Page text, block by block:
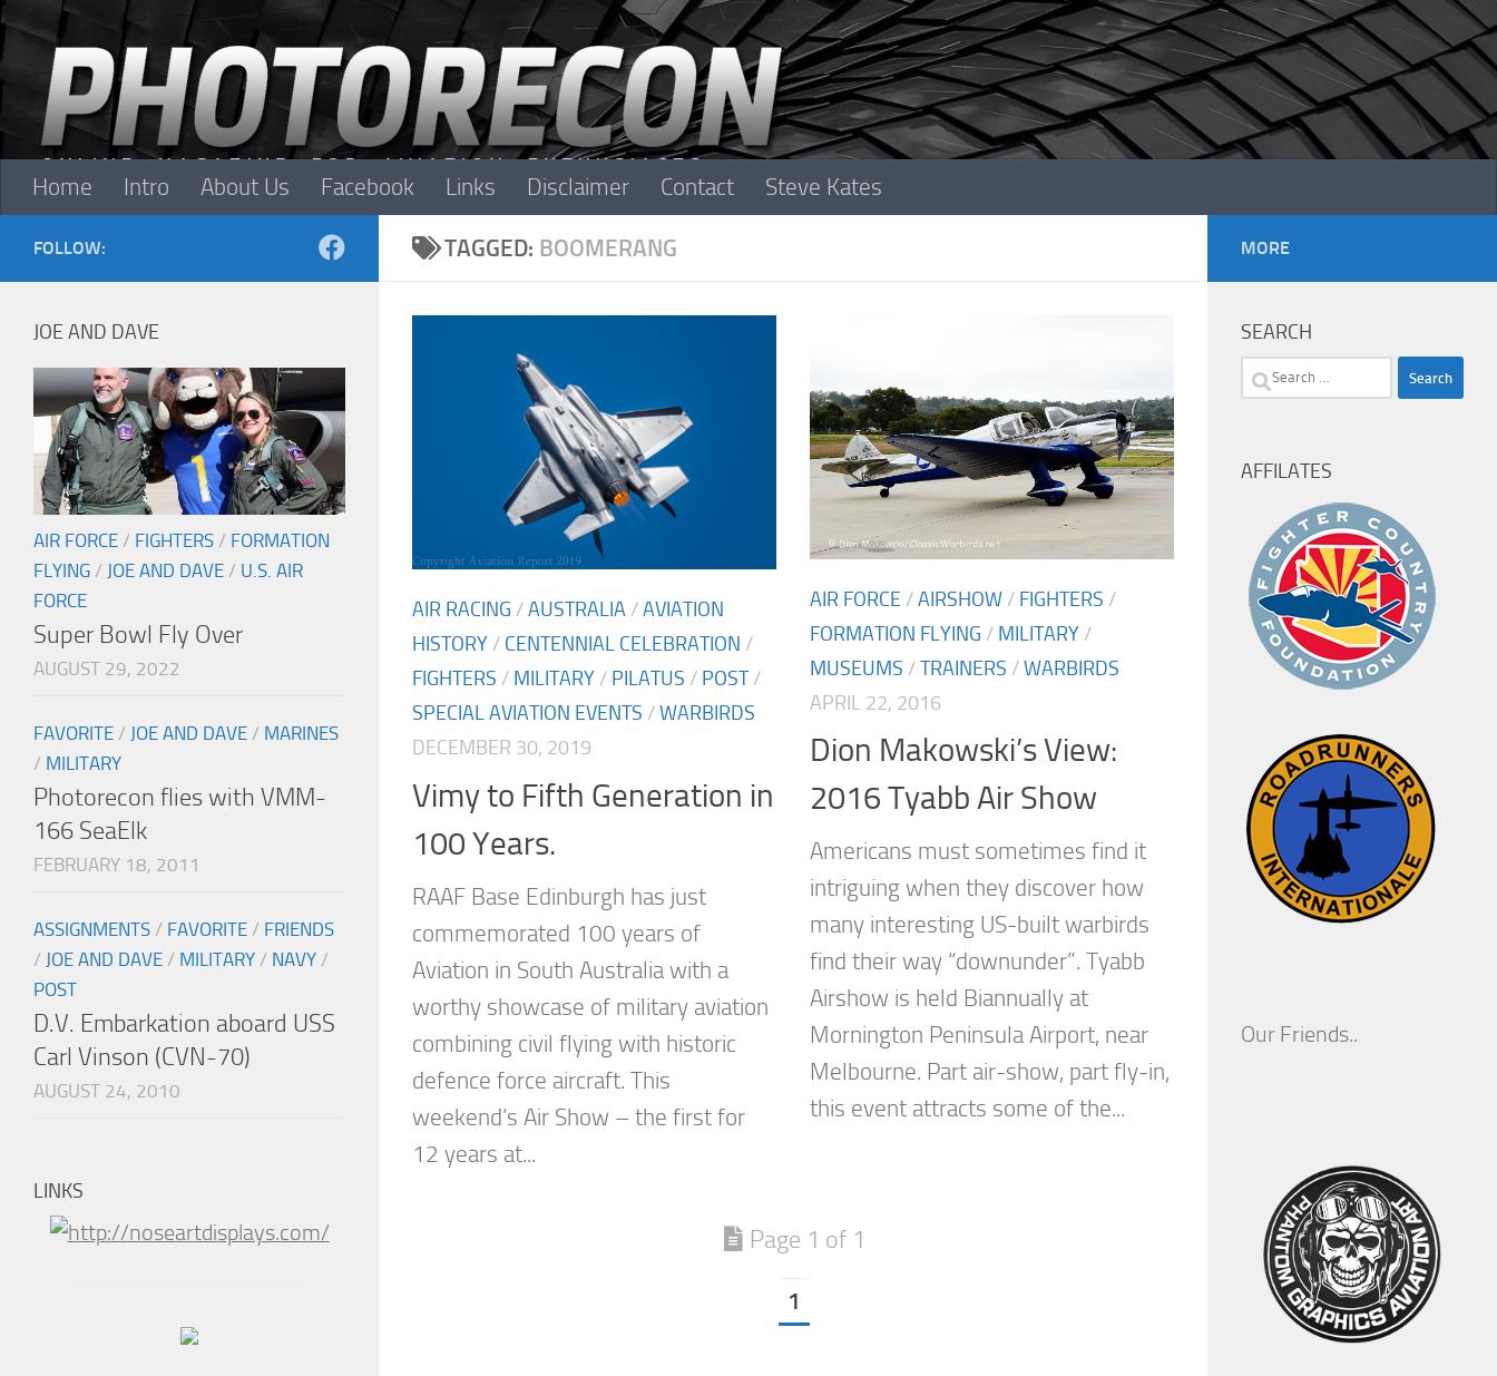
Skip to content
Home Intro About Us Facebook Links Disclaimer Contact Steve Kates
TAGGED: BOOMERANG
AIR RACING /AUSTRALIA /AVIATION
HISTORY / CENTENNIAL CELEBRATION /
FIGHTERS / MILITARY / PILATUS / POST/
SPECIAL AVIATION EVENTS /WARBIRDS
DECEMBER 30, 2019
Vimy to Fifth Generation in
100 Years.
RAAF Base Edinburgh has just
commemorated 100 years of
Aviation in South Australia with a
worthy showcase of military aviation
combining civil flying with historic
defence force aircraft. This
weekend’s Air Show – the first for
12 years at...
AIR FORCE /AIRSHOW / FIGHTERS /
FORMATION FLYING / MILITARY /
MUSEUMS /TRAINERS /WARBIRDS
APRIL 22, 2016
Dion Makowski’s View:
2016 Tyabb Air Show
Americans must sometimes find it
intriguing when they discover how
many interesting US-built warbirds
find their way “downunder”. Tyabb
Airshow is held Biannually at
Mornington Peninsula Airport, near
Melbourne. Part air-show, part fly-in,
this event attracts some of the...
Page 1 of 1
1
FOLLOW:
JOE AND DAVE
AIR FORCE / FIGHTERS / FORMATION
FLYING / JOE AND DAVE / U.S. AIR
FORCE
Super Bowl Fly Over
AUGUST 29, 2022
FAVORITE / JOE AND DAVE / MARINES
/ MILITARY
Photorecon flies with VMM-
166 SeaElk
FEBRUARY 18, 2011
ASSIGNMENTS / FAVORITE / FRIENDS
/ JOE AND DAVE / MILITARY / NAVY /
POST
D.V. Embarkation aboard USS
Carl Vinson (CVN-70)
AUGUST 24, 2010
LINKS
MORE
SEARCH
Search
AFFILATES
Our Friends..